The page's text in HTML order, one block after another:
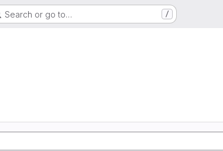
Search or go to… /